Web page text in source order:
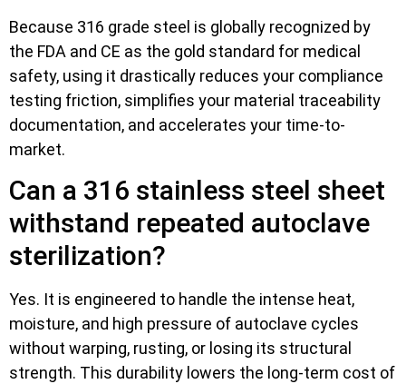
Because 316 grade steel is globally recognized by
the FDA and CE as the gold standard for medical
safety, using it drastically reduces your compliance
testing friction, simplifies your material traceability
documentation, and accelerates your time-to-
market.
Can a 316 stainless steel sheet
withstand repeated autoclave
sterilization?
Yes. It is engineered to handle the intense heat,
moisture, and high pressure of autoclave cycles
without warping, rusting, or losing its structural
strength. This durability lowers the long-term cost of